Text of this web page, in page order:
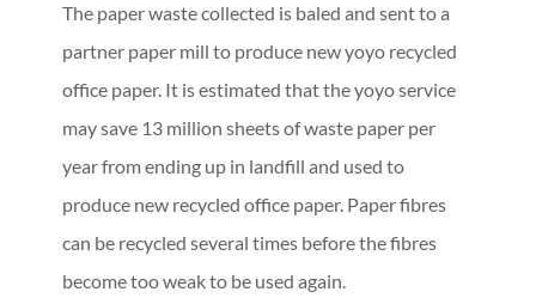
The paper waste collected is baled and sent to a
partner paper mill to produce new yoyo recycled
office paper. It is estimated that the yoyo service
may save 13 million sheets of waste paper per
year from ending up in landfill and used to
produce new recycled office paper. Paper fibres
can be recycled several times before the fibres
become too weak to be used again.